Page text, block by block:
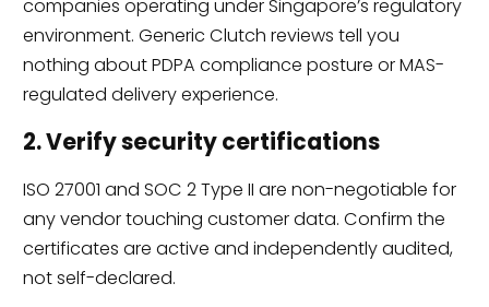
companies operating under Singapore’s regulatory
environment. Generic Clutch reviews tell you
nothing about PDPA compliance posture or MAS-
regulated delivery experience.
2. Verify security certifications
ISO 27001 and SOC 2 Type II are non-negotiable for
any vendor touching customer data. Confirm the
certificates are active and independently audited,
not self-declared.